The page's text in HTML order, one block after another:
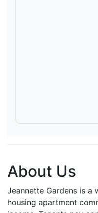
About Us
Jeannette Gardens is a
housing apartment